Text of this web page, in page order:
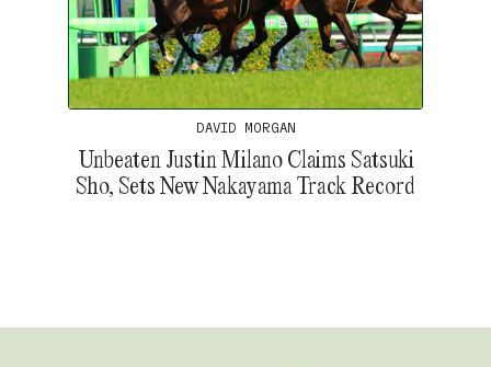
DAVID MORGAN
Unbeaten Justin Milano Claims Satsuki
Sho, Sets New Nakayama Track Record